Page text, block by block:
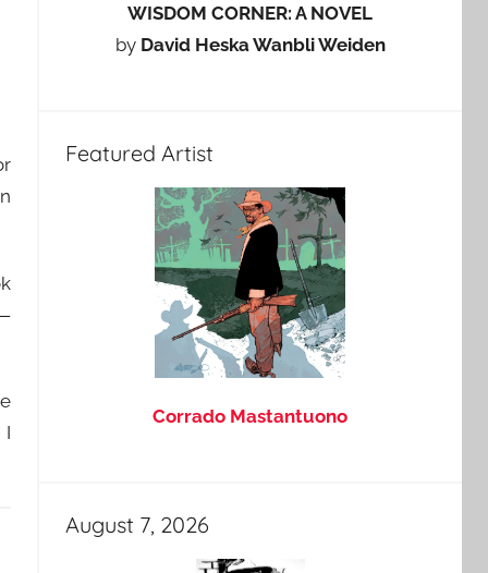
I
WISDOM CORNER: A NOVEL
by David Heska Wanbli Weiden
Featured Artist
Corrado Mastantuono
August 7, 2026